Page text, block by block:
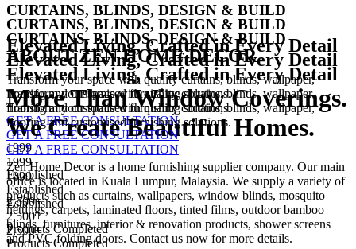
CURTAINS, BLINDS, DESIGN & BUILD
Elevated Living,Crafted in Every Detail
Transform your space with quality curtains, blinds, wallpaper,
flooring and customised furnishing solutions.
GET A FREE CONSULTATION
1999
Established
2,500+
Products Completed
CURTAINS, BLINDS, DESIGN & BUILD
Elevated Living,Crafted in Every Detail
Transform your space with quality curtains, blinds, wallpaper,
flooring and customised furnishing solutions.
GET A FREE CONSULTATION
1999
Established
2,500+
Products Completed
CURTAINS, BLINDS, DESIGN & BUILD
Elevated Living,Crafted in Every Detail
Transform your space with quality curtains, blinds, wallpaper,
flooring and customised furnishing solutions.
GET A FREE CONSULTATION
1999
Established
2,500+
ABOUT ZEN HOME DECOR
More ThanWindow Coverings.
We CreateBeautiful Homes.
Zen Home Decor is a home furnishing supplier company. Our main
office is located in Kuala Lumpur, Malaysia. We supply a variety of
products such as curtains, wallpapers, window blinds, mosquito
nettings, carpets, laminated floors, tinted films, outdoor bamboo
blinds, furnitures, interior & renovation products, shower screens
and PVC folding doors. Contact us now for more details.